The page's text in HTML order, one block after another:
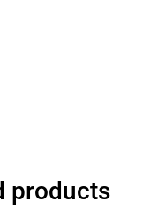
products